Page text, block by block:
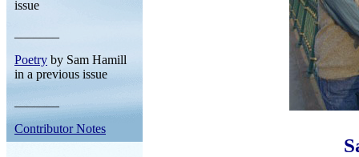
issue
Poetry by Sam Hamill
in a previous issue
Contributor Notes